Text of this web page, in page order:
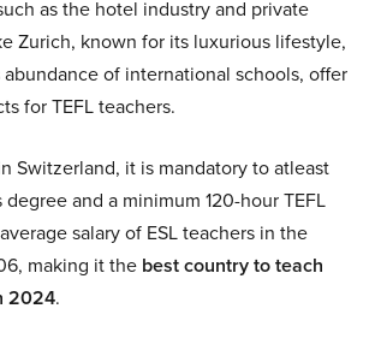
as the hotel industry and private
Zurich, known for its luxurious lifestyle,
of international schools, offer
for TEFL teachers.
Switzerland, it is mandatory to atleast
degree and a minimum 120-hour TEFL
salary of ESL teachers in the
making it the best country to teach
2024.